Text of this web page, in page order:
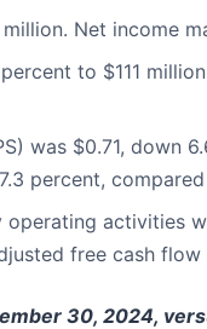
Net income
to $111
was $0.71,
percent,
activities
free cash flow
30, 2024,